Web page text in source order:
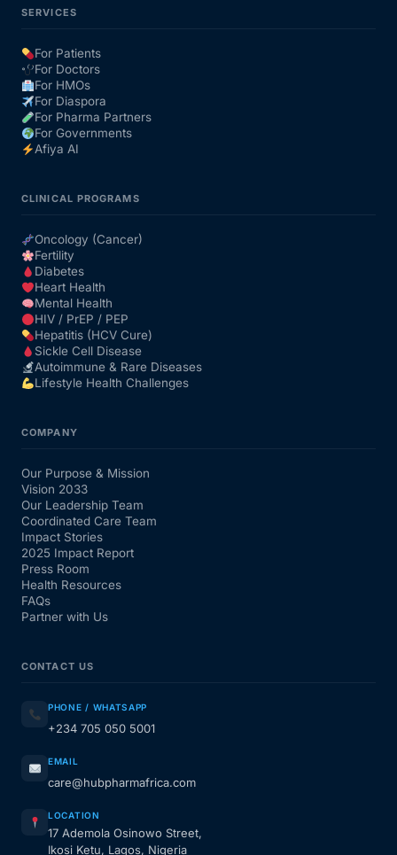
SERVICES
For Patients
For Doctors
For HMOs
For Diaspora
For Pharma Partners
For Governments
Afiya AI
CLINICAL PROGRAMS
Oncology (Cancer)
Fertility
Diabetes
Heart Health
Mental Health
HIV / PrEP / PEP
Hepatitis (HCV Cure)
Sickle Cell Disease
Autoimmune & Rare Diseases
Lifestyle Health Challenges
COMPANY
Our Purpose & Mission
Vision 2033
Our Leadership Team
Coordinated Care Team
Impact Stories
2025 Impact Report
Press Room
Health Resources
FAQs
Partner with Us
CONTACT US
PHONE / WHATSAPP
+234 705 050 5001
EMAIL
care@hubpharmafrica.com
LOCATION
17 Ademola Osinowo Street,
Ikosi Ketu, Lagos, Nigeria